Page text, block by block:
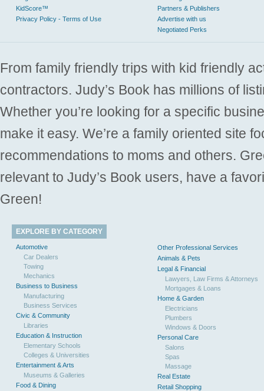
KidScore™
Privacy Policy - Terms of Use
Partners & Publishers
Advertise with us
Negotiated Perks
From family friendly trips with kid friendly
contractors. Judy’s Book has millions of
Whether you’re looking for a specific
make it easy. We’re a family oriented site
recommendations to moms and others.
relevant to Judy’s Book users, have a
Green!
EXPLORE BY CATEGORY
Automotive
Car Dealers
Towing
Mechanics
Business to Business
Manufacturing
Business Services
Civic & Community
Libraries
Education & Instruction
Elementary Schools
Colleges & Universities
Entertainment & Arts
Museums & Galleries
Food & Dining
Other Professional Services
Animals & Pets
Legal & Financial
Lawyers, Law Firms & Attorneys
Mortgages & Loans
Home & Garden
Electricians
Plumbers
Windows & Doors
Personal Care
Salons
Spas
Massage
Real Estate
Retail Shopping